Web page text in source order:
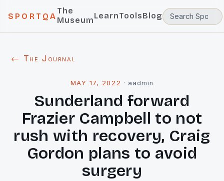
SPORTQA
The
MuseumLearnToolsBlog
← The Journal
MAY 17, 2022 · aadmin
Sunderland forward
Frazier Campbell to not
rush with recovery, Craig
Gordon plans to avoid
surgery